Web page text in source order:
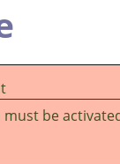
must be